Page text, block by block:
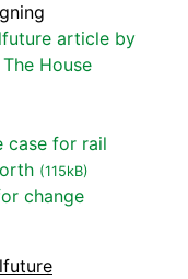
article by
House
case for rail
(115kB)
change